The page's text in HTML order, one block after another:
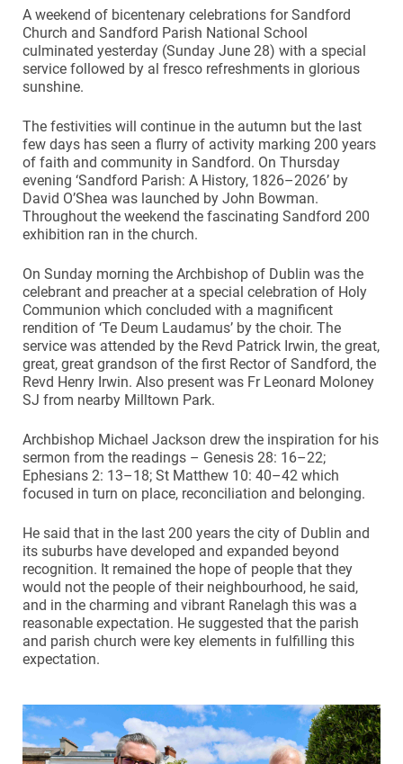
A weekend of bicentenary celebrations for Sandford
Church and Sandford Parish National School
culminated yesterday (Sunday June 28) with a special
service followed by al fresco refreshments in glorious
sunshine.
The festivities will continue in the autumn but the last
few days has seen a flurry of activity marking 200 years
of faith and community in Sandford. On Thursday
evening ‘Sandford Parish: A History, 1826–2026’ by
David O’Shea was launched by John Bowman.
Throughout the weekend the fascinating Sandford 200
exhibition ran in the church.
On Sunday morning the Archbishop of Dublin was the
celebrant and preacher at a special celebration of Holy
Communion which concluded with a magnificent
rendition of ‘Te Deum Laudamus’ by the choir. The
service was attended by the Revd Patrick Irwin, the great,
great, great grandson of the first Rector of Sandford, the
Revd Henry Irwin. Also present was Fr Leonard Moloney
SJ from nearby Milltown Park.
Archbishop Michael Jackson drew the inspiration for his
sermon from the readings – Genesis 28: 16–22;
Ephesians 2: 13–18; St Matthew 10: 40–42 which
focused in turn on place, reconciliation and belonging.
He said that in the last 200 years the city of Dublin and
its suburbs have developed and expanded beyond
recognition. It remained the hope of people that they
would not the people of their neighbourhood, he said,
and in the charming and vibrant Ranelagh this was a
reasonable expectation. He suggested that the parish
and parish church were key elements in fulfilling this
expectation.